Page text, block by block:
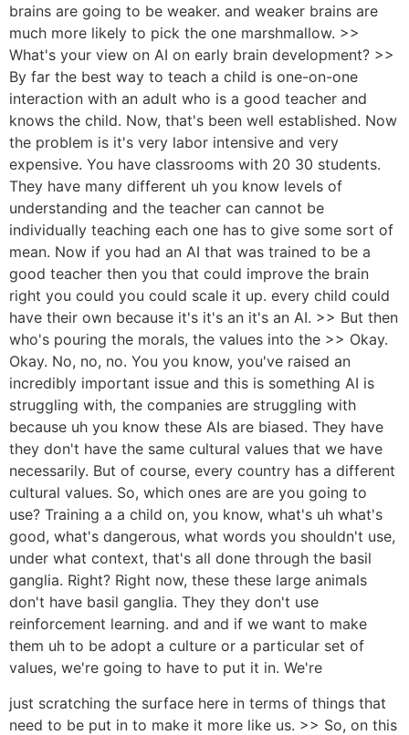
brains are going to be weaker. and weaker brains are
much more likely to pick the one marshmallow. >>
What's your view on AI on early brain development? >>
By far the best way to teach a child is one-on-one
interaction with an adult who is a good teacher and
knows the child. Now, that's been well established. Now
the problem is it's very labor intensive and very
expensive. You have classrooms with 20 30 students.
They have many different uh you know levels of
understanding and the teacher can cannot be
individually teaching each one has to give some sort of
mean. Now if you had an AI that was trained to be a
good teacher then you that could improve the brain
right you could you could scale it up. every child could
have their own because it's it's an it's an AI. >> But then
who's pouring the morals, the values into the >> Okay.
Okay. No, no, no. You you know, you've raised an
incredibly important issue and this is something AI is
struggling with, the companies are struggling with
because uh you know these AIs are biased. They have
they don't have the same cultural values that we have
necessarily. But of course, every country has a different
cultural values. So, which ones are are you going to
use? Training a a child on, you know, what's uh what's
good, what's dangerous, what words you shouldn't use,
under what context, that's all done through the basil
ganglia. Right? Right now, these these large animals
don't have basil ganglia. They they don't use
reinforcement learning. and and if we want to make
them uh to be adopt a culture or a particular set of
values, we're going to have to put it in. We're
just scratching the surface here in terms of things that
need to be put in to make it more like us. >> So, on this